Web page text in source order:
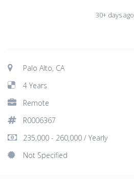
30+ days ago
Palo Alto, CA
4 Years
Remote
R0006367
235,000 - 260,000 / Yearly
Not Specified